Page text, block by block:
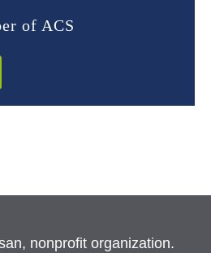
of ACS
nonprofit organization.